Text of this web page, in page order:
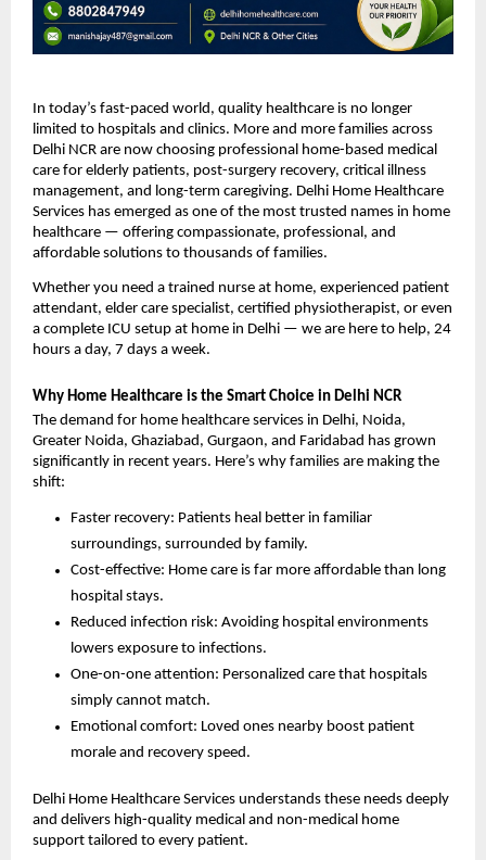
In today’s fast-paced world, quality healthcare is no longer
limited to hospitals and clinics. More and more families across
Delhi NCR are now choosing professional home-based medical
care for elderly patients, post-surgery recovery, critical illness
management, and long-term caregiving. Delhi Home Healthcare
Services has emerged as one of the most trusted names in home
healthcare — offering compassionate, professional, and
affordable solutions to thousands of families.
Whether you need a trained nurse at home, experienced patient
attendant, elder care specialist, certified physiotherapist, or even
a complete ICU setup at home in Delhi — we are here to help, 24
hours a day, 7 days a week.
Why Home Healthcare is the Smart Choice in Delhi NCR
The demand for home healthcare services in Delhi, Noida,
Greater Noida, Ghaziabad, Gurgaon, and Faridabad has grown
significantly in recent years. Here’s why families are making the
shift:
Faster recovery: Patients heal better in familiar
surroundings, surrounded by family.
Cost-effective: Home care is far more affordable than long
hospital stays.
Reduced infection risk: Avoiding hospital environments
lowers exposure to infections.
One-on-one attention: Personalized care that hospitals
simply cannot match.
Emotional comfort: Loved ones nearby boost patient
morale and recovery speed.
Delhi Home Healthcare Services understands these needs deeply
and delivers high-quality medical and non-medical home
support tailored to every patient.